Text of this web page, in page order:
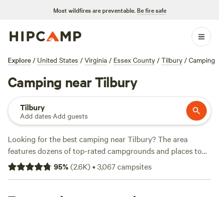
Most wildfires are preventable. Be fire safe
Explore / United States / Virginia / Essex County / Tilbury / Camping
Camping near Tilbury
Tilbury
Add dates·Add guests
Looking for the best camping near Tilbury? The area
features dozens of top-rated campgrounds and places to
park your RV for the night, many within a short distance of
Virginia hiking, biking, and other outdoor activities.
95%(2.6K)•3,067campsites